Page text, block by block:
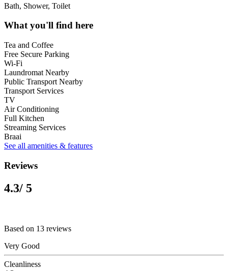
Bath, Shower, Toilet
What you'll find here
Tea and Coffee
Free Secure Parking
Wi-Fi
Laundromat Nearby
Public Transport Nearby
Transport Services
TV
Air Conditioning
Full Kitchen
Streaming Services
Braai
See all amenities & features
Reviews
4.3/ 5
Based on 13 reviews
Very Good
Cleanliness